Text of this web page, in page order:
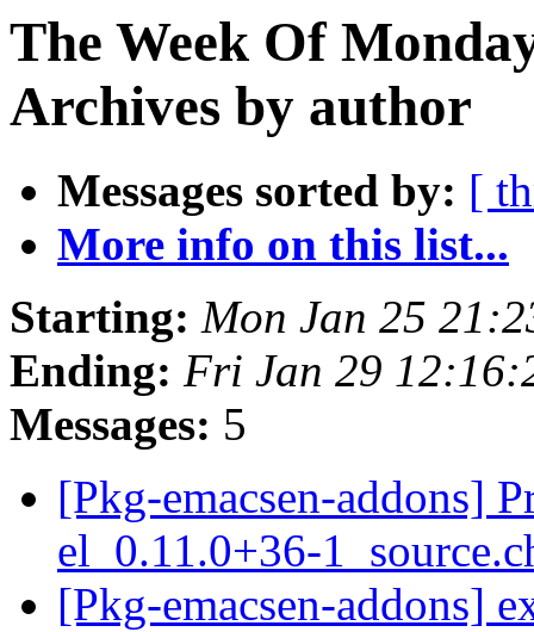
The Week Of
Archives by author
Messages sorted by: [
More info on this list...
Starting: Mon Jan 25
Ending: Fri Jan 29
Messages: 5
[Pkg-emacsen-addons]
el_0.11.0+36-
[Pkg-emacsen-addons]